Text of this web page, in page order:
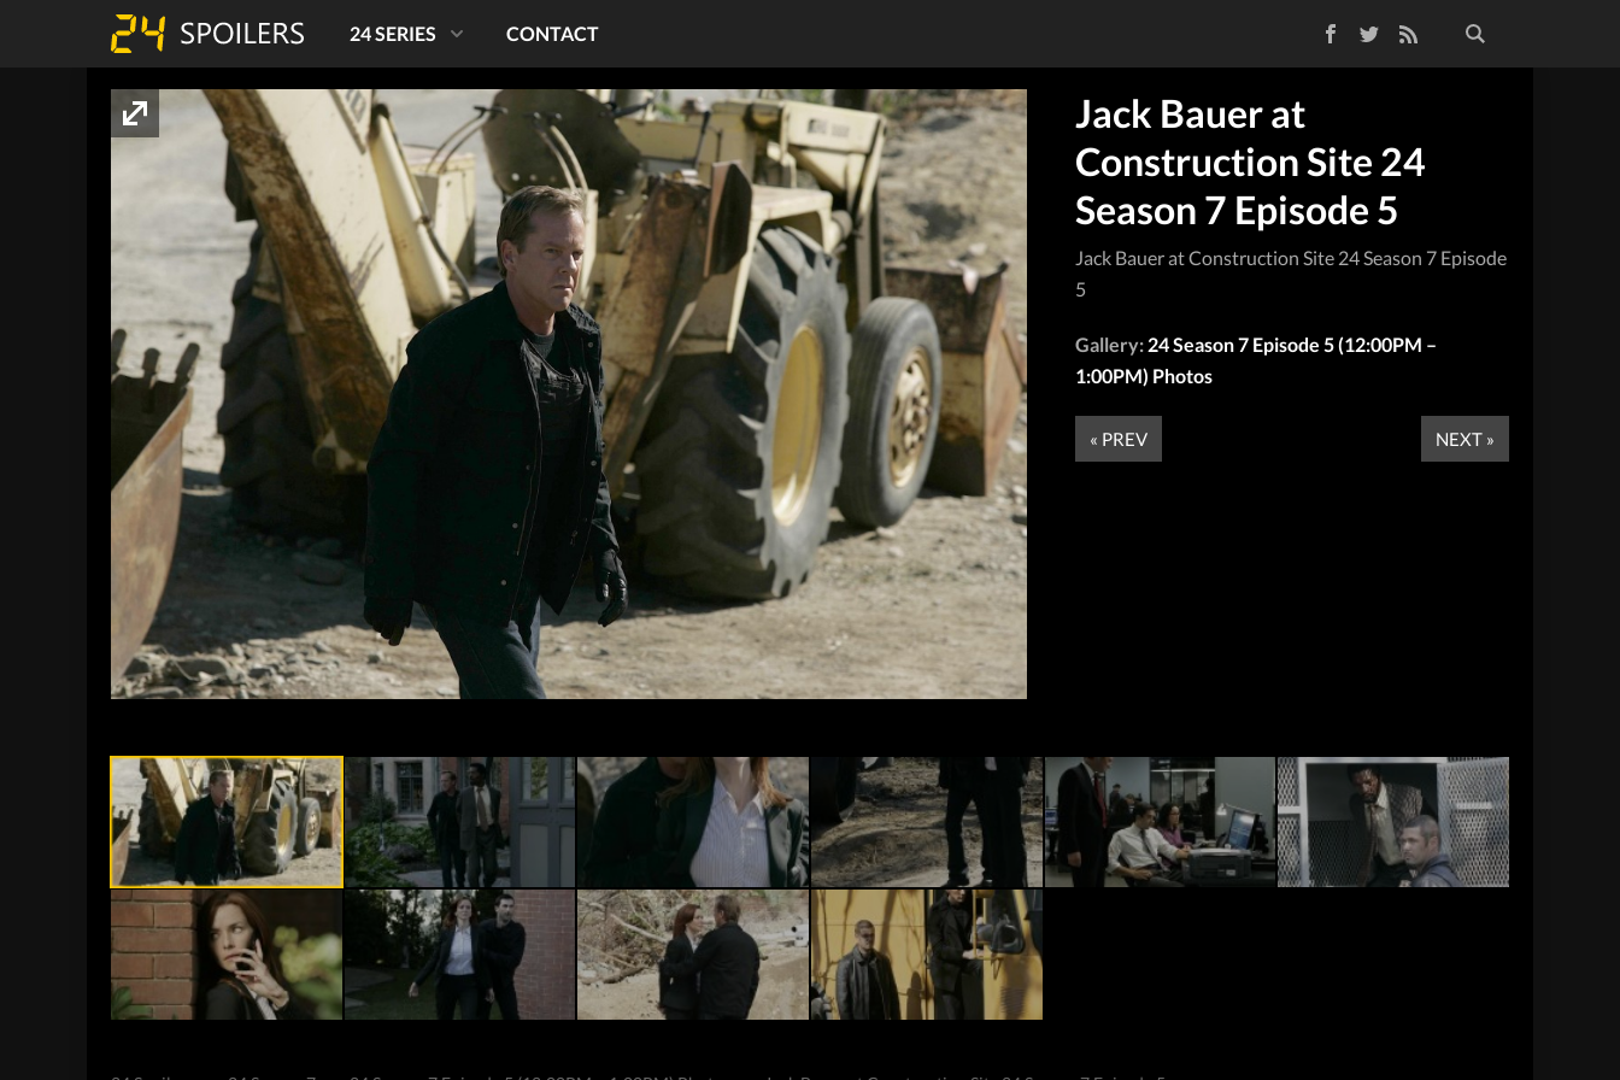
TwitterRSS Feed
24 SERIES CONTACT
Jack Bauer at
Construction Site 24
Season 7 Episode 5
Jack Bauer at Construction Site 24 Season 7 Episode
5
Gallery: 24 Season 7 Episode 5 (12:00PM –
1:00PM) Photos
« PREV NEXT »